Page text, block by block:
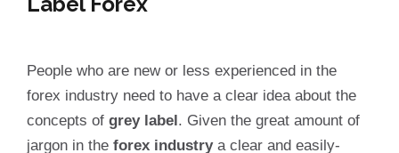
People who are new or less experienced in the
forex industry need to have a clear idea about the
concepts of grey label. Given the great amount of
jargon in the forex industrya clear and easily-